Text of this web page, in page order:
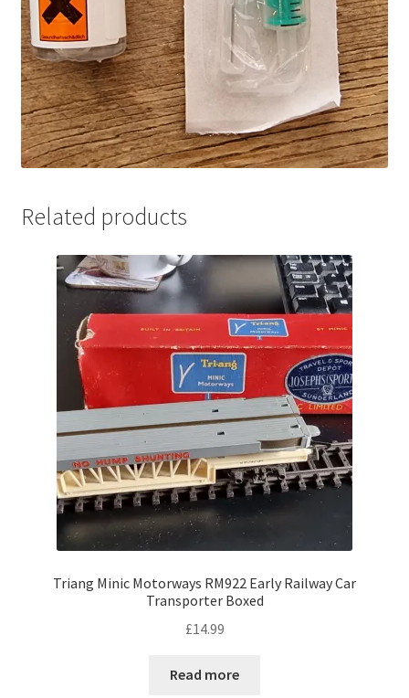
Related products
Triang Minic Motorways RM922 Early Railway Car
Transporter Boxed
£14.99
Read more